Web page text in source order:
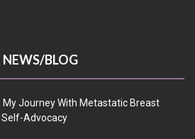
NEWS/BLOG
My Journey With Metastatic Breast
Advocacy